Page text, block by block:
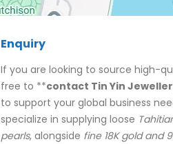
Enquiry
If you are looking to source high-
free to **contact Tin Yin
to support your global business
specialize in supplying loose
pearls, alongside fine 18K gold and